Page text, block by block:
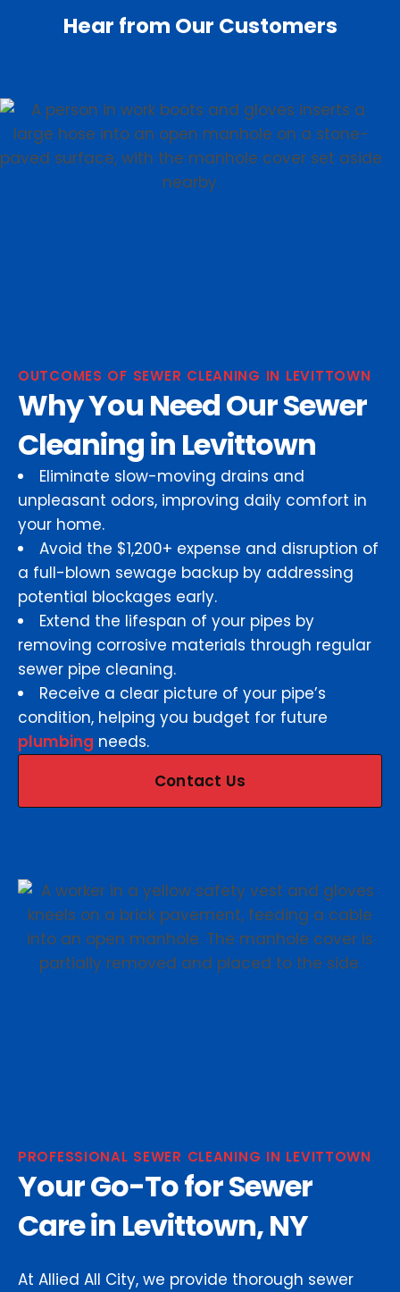
Hear from Our Customers
OUTCOMES OF SEWER CLEANING IN LEVITTOWN
Why You Need Our Sewer
Cleaning in Levittown
Eliminate slow-moving drains and
unpleasant odors, improving daily comfort in
your home.
Avoid the $1,200+ expense and disruption of
a full-blown sewage backup by addressing
potential blockages early.
Extend the lifespan of your pipes by
removing corrosive materials through regular
sewer pipe cleaning.
Receive a clear picture of your pipe’s
condition, helping you budget for future
plumbing needs.
Contact Us
PROFESSIONAL SEWER CLEANING IN LEVITTOWN
Your Go-To for Sewer
Care in Levittown, NY
At Allied All City, we provide thorough sewer